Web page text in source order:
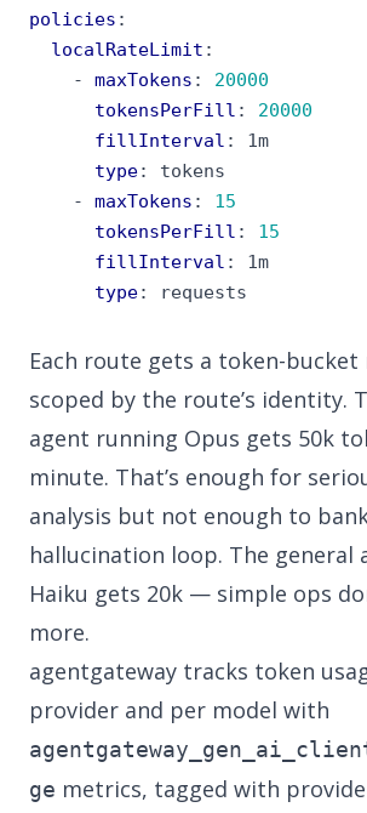
policies :
localRateLimit :
- maxTokens :
20000
tokensPerFill :
20000
fillInterval :
1m
type:
tokens
- maxTokens :
15
tokensPerFill :
15
fillInterval :
1m
type: requests
Each route gets a token-
scoped by the route’s identity.
agent running Opus gets 50k
minute. That’s enough for
analysis but not enough to
hallucination loop. The general
Haiku gets 20k — simple ops
more.
agentgateway tracks token
provider and per model with
ge metrics, tagged with